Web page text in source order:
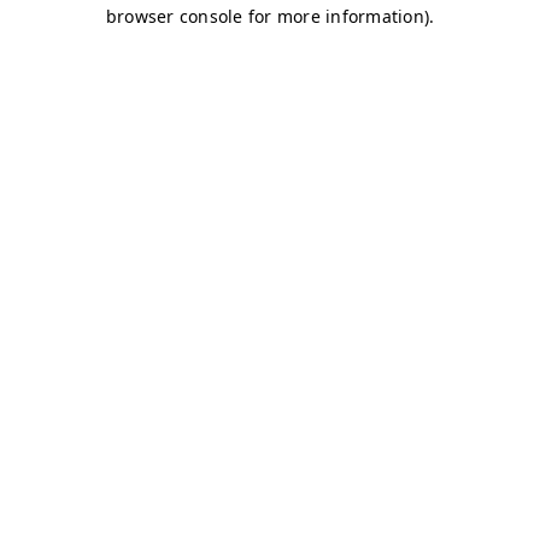
browser console for more information).